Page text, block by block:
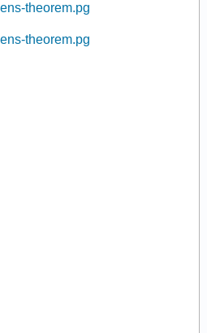
theorem.pg
theorem.pg